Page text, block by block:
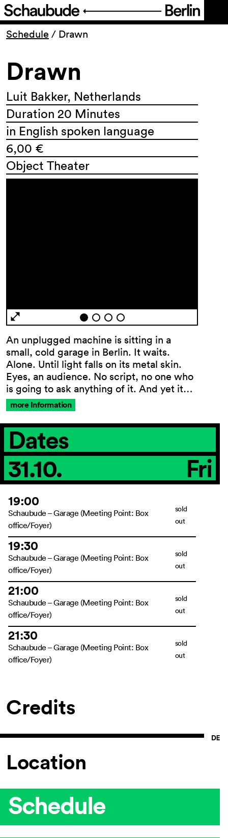
Program
Ticketing
Accessi­bility
About Us
General
Terms and
Conditions
Imprint
Privacy
Policy
Accessibility
statement
Schedule / Drawn
Drawn
Luit Bakker, Netherlands
Duration 20 Minutes
in English spoken language
6,00 €
Object Theater
An unplugged machine is sitting in a
small, cold garage in Berlin. It waits.
Alone. Until light falls on its metal skin.
Eyes, an audience. No script, no one who
is going to ask anything of it. And yet it…
more Information
Dates
31.10.
Fri
19:00
Schaubude – Garage (Meeting Point: Box
office/Foyer)
sold
out
19:30
Schaubude – Garage (Meeting Point: Box
office/Foyer)
sold
out
21:00
Schaubude – Garage (Meeting Point: Box
office/Foyer)
sold
out
21:30
Schaubude – Garage (Meeting Point: Box
office/Foyer)
sold
out
Credits
Location
Schedule